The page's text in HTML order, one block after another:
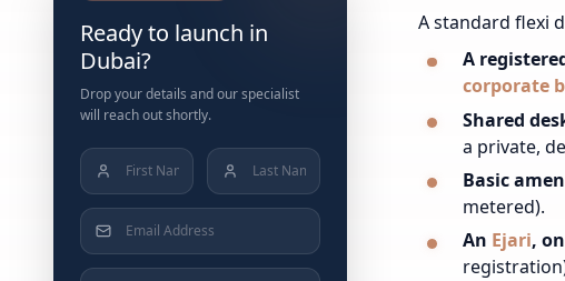
Ready to launch in
Dubai?
Drop your details and our specialist
will reach out shortly.
A standard flexi
A
corporate
Shared
a private,
Basic
metered).
An Ejari,